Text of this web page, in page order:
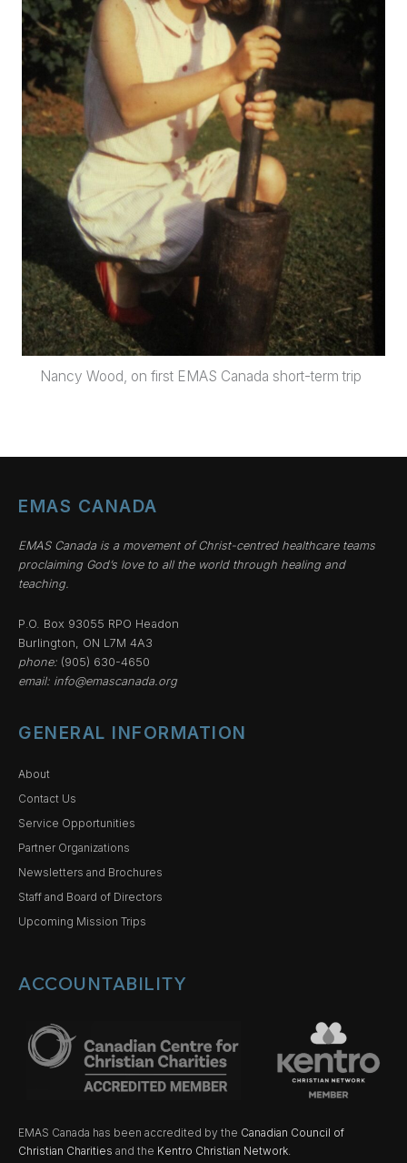
Nancy Wood, on first EMAS Canada short-term trip
EMAS CANADA
EMAS Canada is a movement of Christ-centred healthcare teams
proclaiming God’s love to all the world through healing and
teaching.
P.O. Box 93055 RPO Headon
Burlington, ON L7M 4A3
phone: (905) 630-4650
email: info@emascanada.org
GENERAL INFORMATION
About
Contact Us
Service Opportunities
Partner Organizations
Newsletters and Brochures
Staff and Board of Directors
Upcoming Mission Trips
ACCOUNTABILITY
EMAS Canada has been accredited by the Canadian Council of
Christian Charities and the Kentro Christian Network.